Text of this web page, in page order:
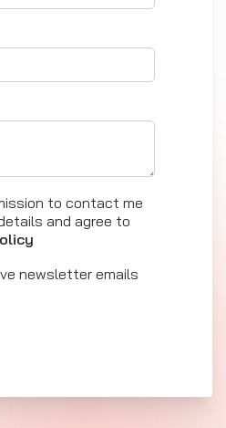
to contact me
and agree to
newsletter emails